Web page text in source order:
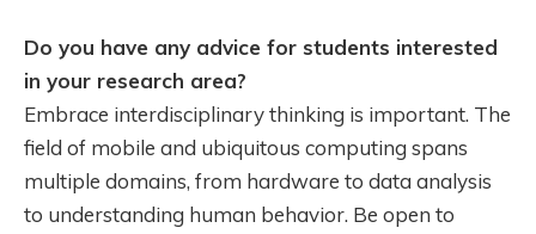
Do you have any advice for students interested
in your research area?
Embrace interdisciplinary thinking is important. The
field of mobile and ubiquitous computing spans
multiple domains, from hardware to data analysis
to understanding human behavior. Be open to